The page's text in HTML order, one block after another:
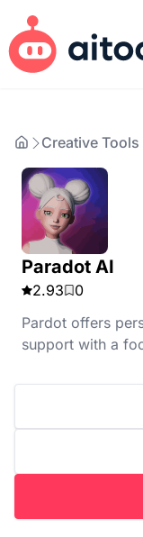
Creative Tools
Paradot AI
2.93
0
Pardot offers
support with a